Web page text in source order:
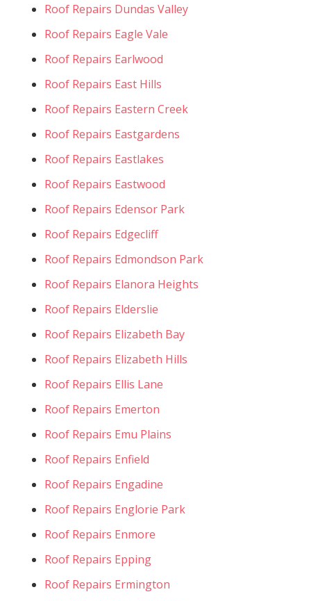
Roof Repairs Dundas Valley
Roof Repairs Eagle Vale
Roof Repairs Earlwood
Roof Repairs East Hills
Roof Repairs Eastern Creek
Roof Repairs Eastgardens
Roof Repairs Eastlakes
Roof Repairs Eastwood
Roof Repairs Edensor Park
Roof Repairs Edgecliff
Roof Repairs Edmondson Park
Roof Repairs Elanora Heights
Roof Repairs Elderslie
Roof Repairs Elizabeth Bay
Roof Repairs Elizabeth Hills
Roof Repairs Ellis Lane
Roof Repairs Emerton
Roof Repairs Emu Plains
Roof Repairs Enfield
Roof Repairs Engadine
Roof Repairs Englorie Park
Roof Repairs Enmore
Roof Repairs Epping
Roof Repairs Ermington